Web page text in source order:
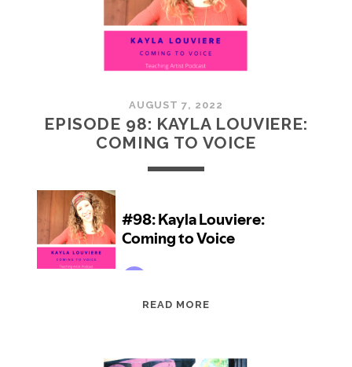
AUGUST 7, 2022
EPISODE 98: KAYLA LOUVIERE:
COMING TO VOICE
READ MORE
LOUVIERE: